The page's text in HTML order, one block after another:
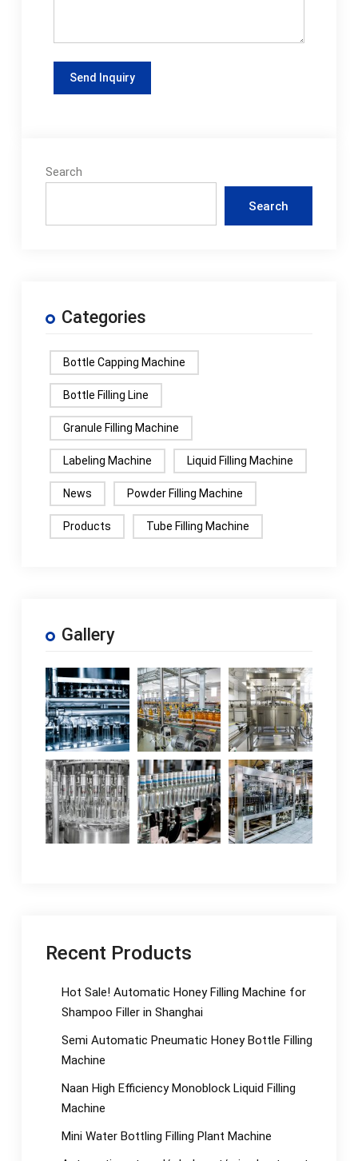
Search
Search
Categories
Bottle Capping Machine
Bottle Filling Line
Granule Filling Machine
Labeling Machine Liquid Filling Machine
News Powder Filling Machine
Products Tube Filling Machine
Gallery
Recent Products
Hot Sale! Automatic Honey Filling Machine for
Shampoo Filler in Shanghai
Semi Automatic Pneumatic Honey Bottle Filling
Machine
Naan High Efficiency Monoblock Liquid Filling
Machine
Mini Water Bottling Filling Plant Machine